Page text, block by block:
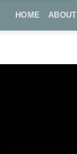
HOME ABOUT